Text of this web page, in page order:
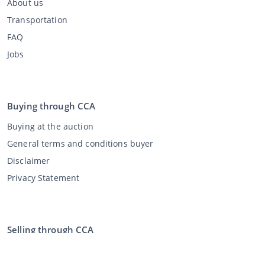
About us
Transportation
FAQ
Jobs
Buying through CCA
Buying at the auction
General terms and conditions buyer
Disclaimer
Privacy Statement
Selling through CCA